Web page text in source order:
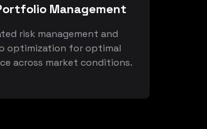
Management
risk management and
optimization for optimal
across market conditions.